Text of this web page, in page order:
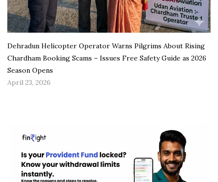
Dehradun Helicopter Operator Warns Pilgrims About Rising
Chardham Booking Scams – Issues Free Safety Guide as 2026
Season Opens
April 23, 2026